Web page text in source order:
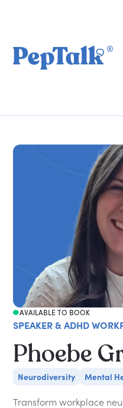
AVAILABLE TO BOOK
SPEAKER & ADHD
Phoebe
Neurodiversity Mental
Transform workplace